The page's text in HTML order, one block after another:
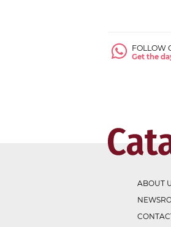
FOLLOW
Get the
ABOUT